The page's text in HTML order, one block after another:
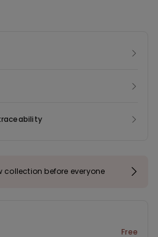
collection before everyone
Free